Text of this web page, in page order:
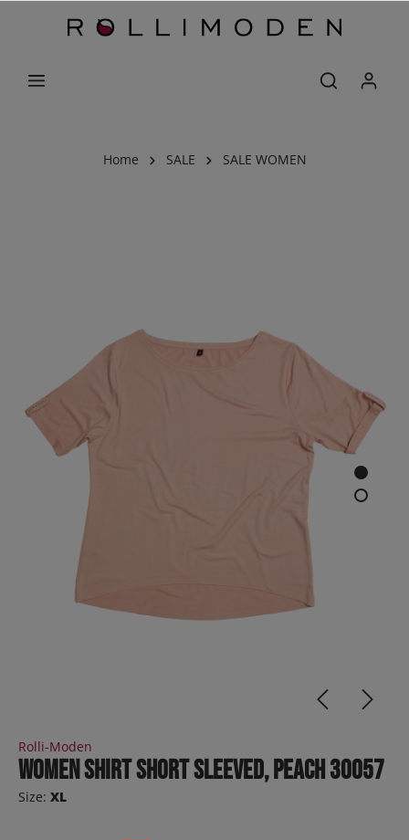
Home SALE SALE WOMEN
Rolli-Moden
Women Shirt short sleeved, peach 30057
Size: XL